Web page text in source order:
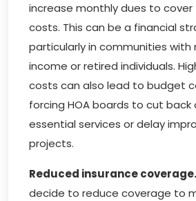
increase monthly dues to
costs. This can be a financial
particularly in communities with
income or retired individuals.
costs can also lead to budget
forcing HOA boards to cut back
essential services or delay
projects.
Reduced insurance coverage.
decide to reduce coverage to